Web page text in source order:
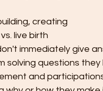
creating
live birth
immediately give
solving questions they
and